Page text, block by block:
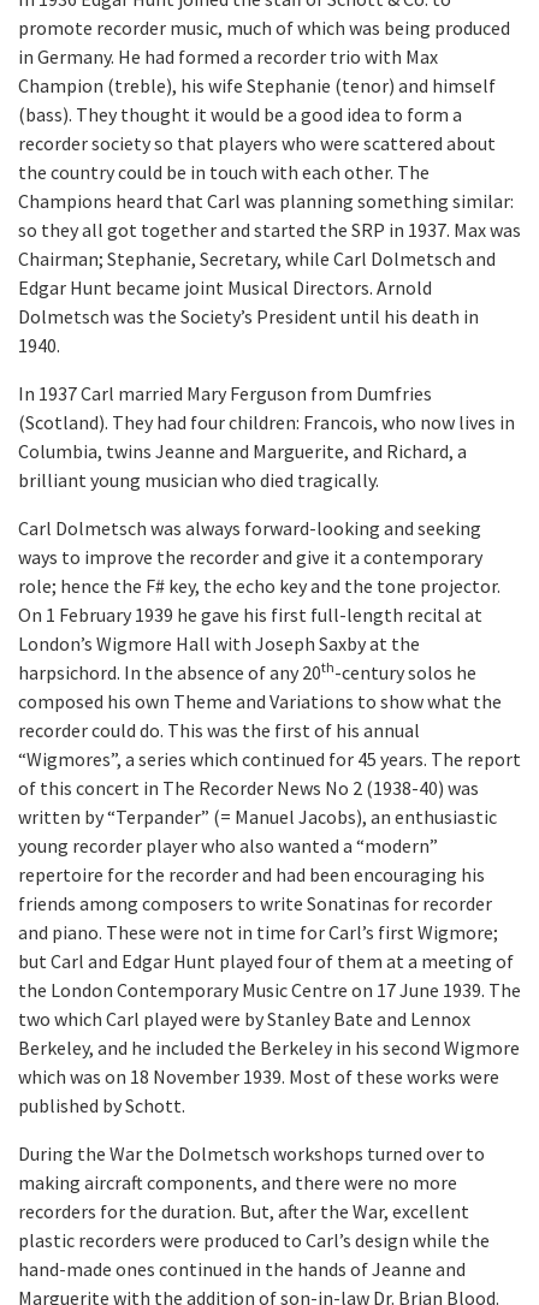
promote recorder music, much of which was being produced
in Germany. He had formed a recorder trio with Max
Champion (treble), his wife Stephanie (tenor) and himself
(bass). They thought it would be a good idea to form a
recorder society so that players who were scattered about
the country could be in touch with each other. The
Champions heard that Carl was planning something similar:
so they all got together and started the SRP in 1937. Max was
Chairman; Stephanie, Secretary, while Carl Dolmetsch and
Edgar Hunt became joint Musical Directors. Arnold
Dolmetsch was the Society’s President until his death in
1940.
In 1937 Carl married Mary Ferguson from Dumfries
(Scotland). They had four children: Francois, who now lives in
Columbia, twins Jeanne and Marguerite, and Richard, a
brilliant young musician who died tragically.
Carl Dolmetsch was always forward-looking and seeking
ways to improve the recorder and give it a contemporary
role; hence the F# key, the echo key and the tone projector.
On 1 February 1939 he gave his first full-length recital at
London’s Wigmore Hall with Joseph Saxby at the
harpsichord. In the absence of any 20th-century solos he
composed his own Theme and Variations to show what the
recorder could do. This was the first of his annual
“Wigmores”, a series which continued for 45 years. The report
of this concert in The Recorder News No 2 (1938-40) was
written by “Terpander” (= Manuel Jacobs), an enthusiastic
young recorder player who also wanted a “modern”
repertoire for the recorder and had been encouraging his
friends among composers to write Sonatinas for recorder
and piano. These were not in time for Carl’s first Wigmore;
but Carl and Edgar Hunt played four of them at a meeting of
the London Contemporary Music Centre on 17 June 1939. The
two which Carl played were by Stanley Bate and Lennox
Berkeley, and he included the Berkeley in his second Wigmore
which was on 18 November 1939. Most of these works were
published by Schott.
During the War the Dolmetsch workshops turned over to
making aircraft components, and there were no more
recorders for the duration. But, after the War, excellent
plastic recorders were produced to Carl’s design while the
hand-made ones continued in the hands of Jeanne and
Marguerite with the addition of son-in-law Dr. Brian Blood.